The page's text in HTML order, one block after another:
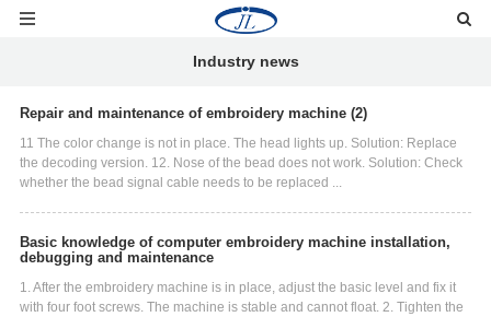
Industry news
Repair and maintenance of embroidery machine (2)
11 The color change is not in place. The head lights up. Solution: Replace
the decoding version. 12. Nose of the bead does not work. Solution: Check
whether the bead signal cable needs to be replaced ...
Basic knowledge of computer embroidery machine installation,
debugging and maintenance
1. After the embroidery machine is in place, adjust the basic level and fix it
with four foot screws. The machine is stable and cannot float. 2. Tighten the